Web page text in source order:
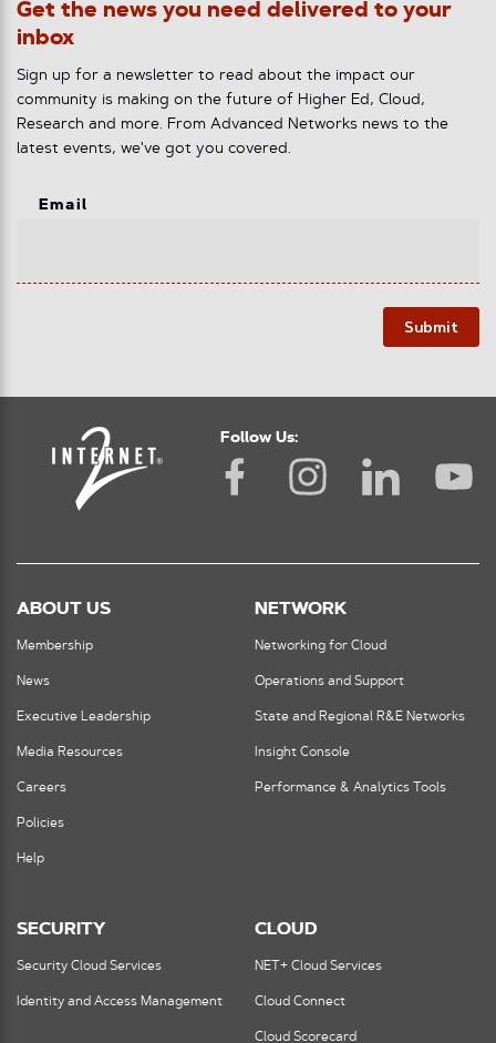
Get the news you need delivered to your
inbox
Sign up for a newsletter to read about the impact our
community is making on the future of Higher Ed, Cloud,
Research and more. From Advanced Networks news to the
latest events, we've got you covered.
Email
Submit
Follow Us:
ABOUT US
Membership
News
Executive Leadership
Media Resources
Careers
Policies
Help
NETWORK
Networking for Cloud
Operations and Support
State and Regional R&E Networks
Insight Console
Performance & Analytics Tools
SECURITY
Security Cloud Services
Identity and Access Management
CLOUD
NET+ Cloud Services
Cloud Connect
Cloud Scorecard